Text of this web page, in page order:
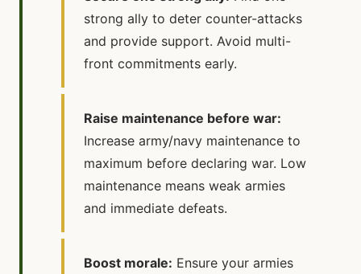
strong ally to deter counter-attacks
and provide support. Avoid multi-
front commitments early.
Raise maintenance before war:
Increase army/navy maintenance to
maximum before declaring war. Low
maintenance means weak armies
and immediate defeats.
Boost morale: Ensure your armies